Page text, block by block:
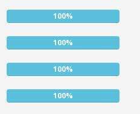
User:
100%
User:
100%
User:
100%
User:
100%